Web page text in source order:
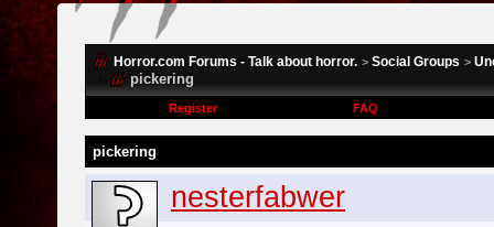
Horror.com Forums - Talk about horror. > Social Groups >
pickering
Register FAQ
pickering
nesterfabwer